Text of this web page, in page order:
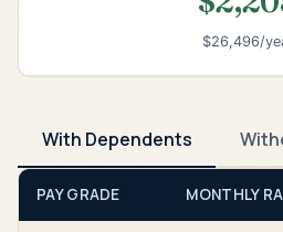
$26,496/
With Dependents
PAY GRADE MONTHLY